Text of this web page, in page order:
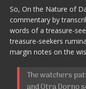
So, On the Nature of
commentary by
words of a treasure-
treasure-seekers
margin notes on the
The watchers